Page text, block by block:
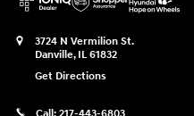
3724 N Vermilion St.
Danville, IL 61832
Get Directions